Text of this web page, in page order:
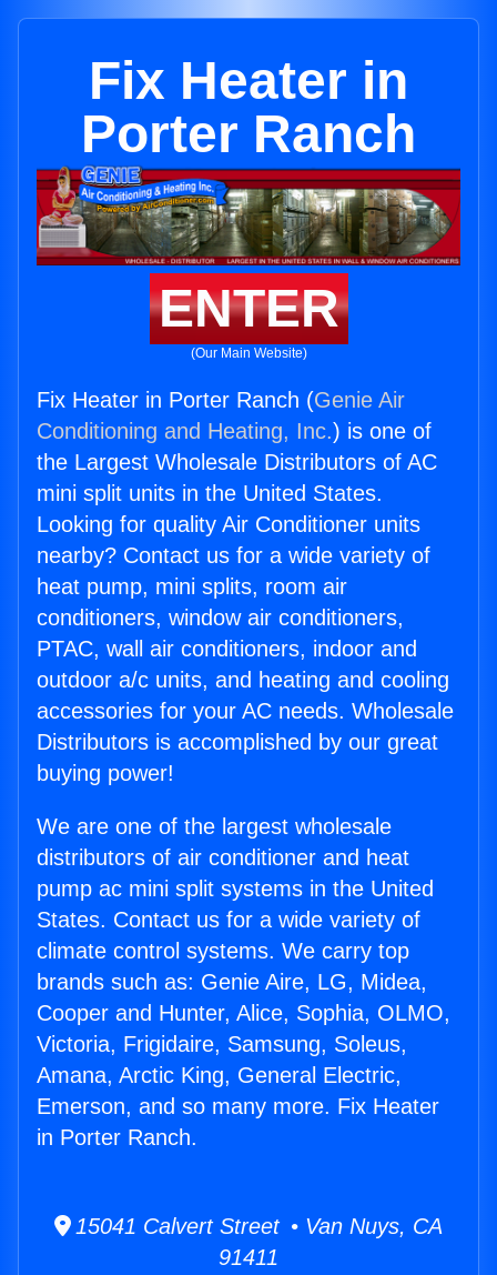
Fix Heater in
Porter Ranch
ENTER
(Our Main Website)
Fix Heater in Porter Ranch (Genie Air
Conditioning and Heating, Inc.) is one of
the Largest Wholesale Distributors of AC
mini split units in the United States.
Looking for quality Air Conditioner units
nearby? Contact us for a wide variety of
heat pump, mini splits, room air
conditioners, window air conditioners,
PTAC, wall air conditioners, indoor and
outdoor a/c units, and heating and cooling
accessories for your AC needs. Wholesale
Distributors is accomplished by our great
buying power!
We are one of the largest wholesale
distributors of air conditioner and heat
pump ac mini split systems in the United
States. Contact us for a wide variety of
climate control systems. We carry top
brands such as: Genie Aire, LG, Midea,
Cooper and Hunter, Alice, Sophia, OLMO,
Victoria, Frigidaire, Samsung, Soleus,
Amana, Arctic King, General Electric,
Emerson, and so many more. Fix Heater
in Porter Ranch.
15041 Calvert Street • Van Nuys, CA
91411